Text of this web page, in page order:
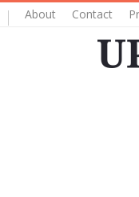
About Contact